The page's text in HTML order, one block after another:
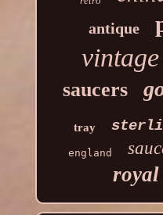
antique
vintage
saucers
tray
england
royal